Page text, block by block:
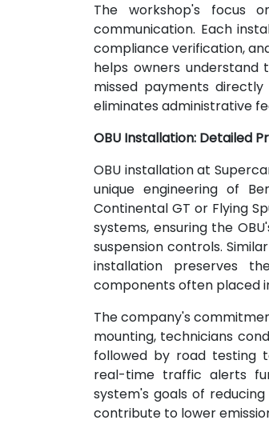
The workshop's focus
communication. Each
compliance verification,
helps owners understand
missed payments
eliminates administrative
OBU Installation: Detailed
OBU installation at
unique engineering of
Continental GT or Flying
systems, ensuring the
suspension controls.
installation preserves
components often placed
The company's
mounting, technicians
followed by road testing
real-time traffic alerts
system's goals of
contribute to lower